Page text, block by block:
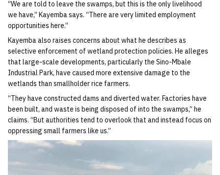
“We are told to leave the swamps, but this is the only livelihood
we have,” Kayemba says. “There are very limited employment
opportunities here.”
Kayemba also raises concerns about what he describes as
selective enforcement of wetland protection policies. He alleges
that large-scale developments, particularly the Sino-Mbale
Industrial Park, have caused more extensive damage to the
wetlands than smallholder rice farmers.
“They have constructed dams and diverted water. Factories have
been built, and waste is being disposed of into the swamps,” he
claims. “But authorities tend to overlook that and instead focus on
oppressing small farmers like us.”